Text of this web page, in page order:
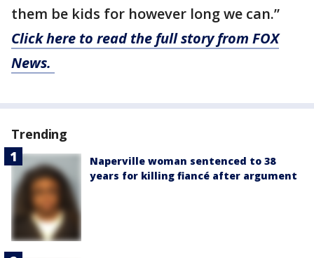
them be kids for however long we can.”
Click here to read the full story from FOX
News.
Trending
Naperville woman sentenced to 38
years for killing fiancé after argument